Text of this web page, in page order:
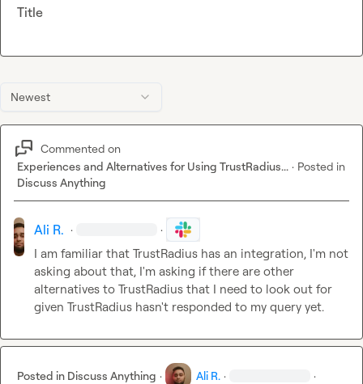
Newest
Commented on
Experiences and Alternatives for Using TrustRadius... · Posted in
Discuss Anything
Ali R. · ·
I am familiar that TrustRadius has an integration, I'm not
asking about that, I'm asking if there are other
alternatives to TrustRadius that I need to look out for
given TrustRadius hasn't responded to my query yet.
Posted in Discuss Anything · Ali R. · ·
Title